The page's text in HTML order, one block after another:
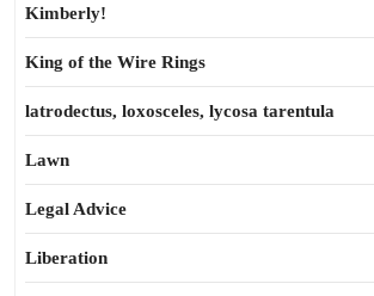
Kimberly!
King of the Wire Rings
latrodectus, loxosceles, lycosa tarentula
Lawn
Legal Advice
Liberation